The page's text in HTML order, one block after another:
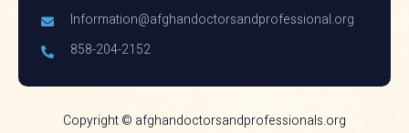
Information@afghandoctorsandprofessional.org
858-204-2152
Copyright © afghandoctorsandprofessionals.org